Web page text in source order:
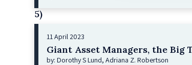
5)
11 April 2023
Giant Asset Managers, the Big
by: Dorothy S Lund, Adriana Z. Robertson